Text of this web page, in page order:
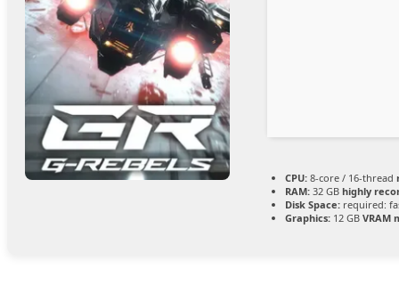
CPU: 8-core / 16-thread
RAM: 32 GB highly
Disk Space: required:
Graphics: 12 GB VRAM